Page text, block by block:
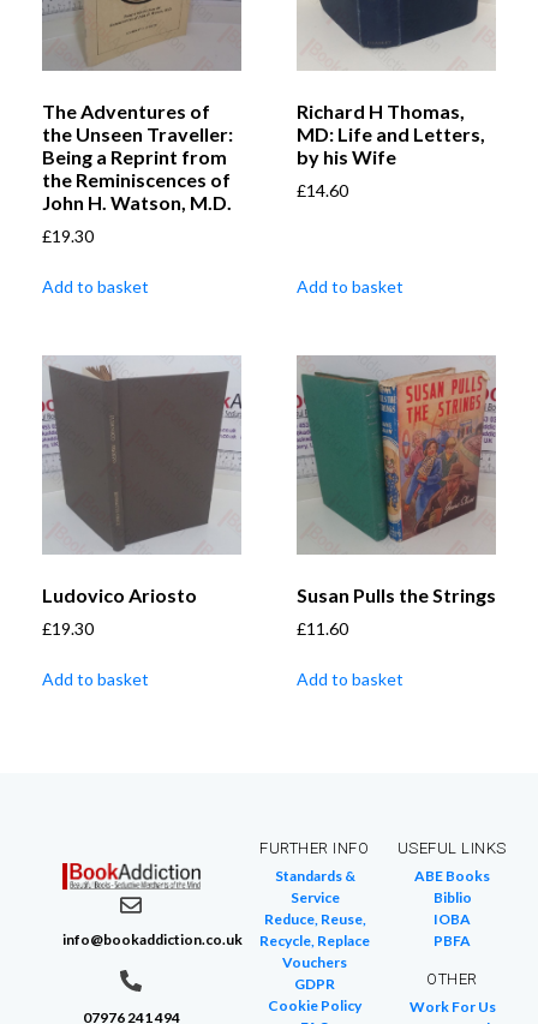
The Adventures of
the Unseen Traveller:
Being a Reprint from
the Reminiscences of
John H. Watson, M.D.
£19.30
Add to basket
Richard H Thomas,
MD: Life and Letters,
by his Wife
£14.60
Add to basket
Ludovico Ariosto
£19.30
Add to basket
Susan Pulls the Strings
£11.60
Add to basket
info@bookaddiction.co.uk
07976 241 494
FURTHER INFO
Standards &
Service
Reduce, Reuse,
Recycle, Replace
Vouchers
GDPR
Cookie Policy
USEFUL LINKS
ABE Books
Biblio
IOBA
PBFA
OTHER
Work For Us